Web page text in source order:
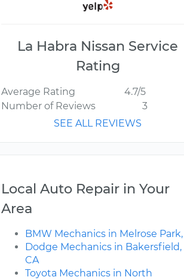
La Habra Nissan Service
Rating
Average Rating
4.7/5
Number of Reviews
3
SEE ALL REVIEWS
Local Auto Repair in Your
Area
BMW Mechanics in Melrose
Dodge Mechanics in Bakersfield,
CA
Toyota Mechanics in North